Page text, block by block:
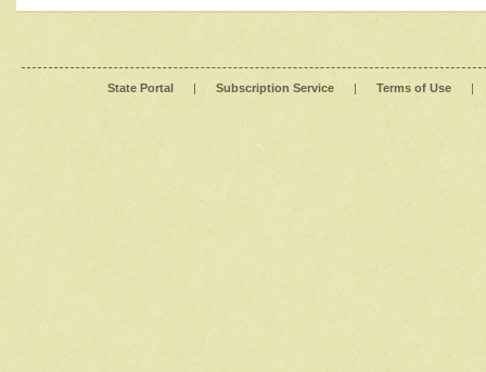
State Portal | Subscription Service | Terms of Use |